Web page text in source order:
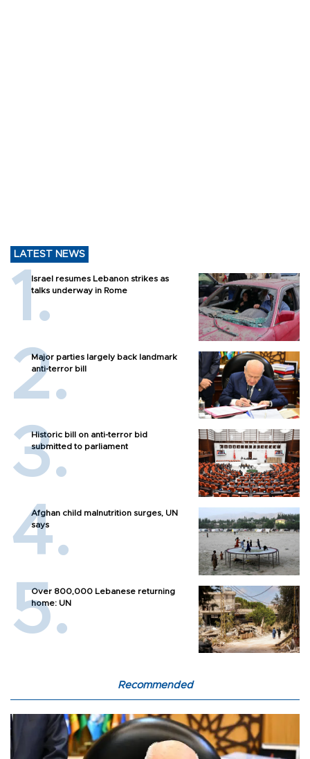
LATEST NEWS
Israel resumes Lebanon strikes as
talks underway in Rome
Major parties largely back landmark
anti-terror bill
Historic bill on anti-terror bid
submitted to parliament
Afghan child malnutrition surges, UN
says
Over 800,000 Lebanese returning
home: UN
Recommended